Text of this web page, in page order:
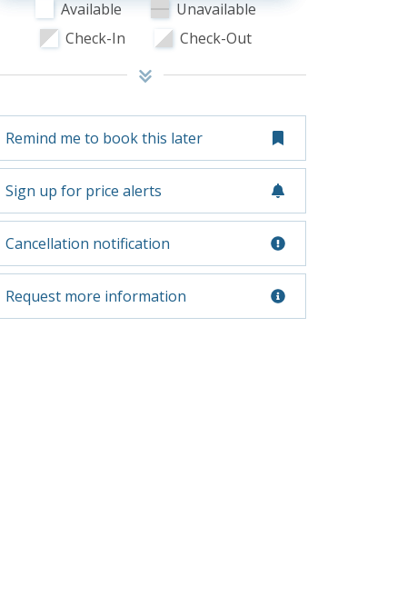
Available
Unavailable
Check-In
Check-Out
Remind me to book this later
Sign up for price alerts
Cancellation notification
Request more information